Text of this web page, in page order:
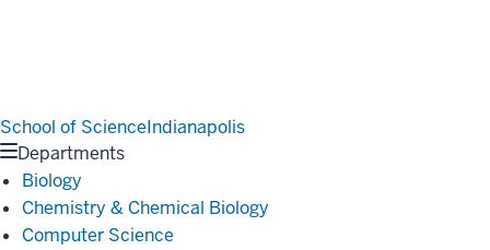
School of ScienceIndianapolis
Departments
Biology
Chemistry & Chemical Biology
Computer Science